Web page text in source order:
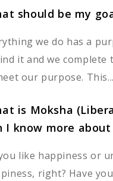
should be my
we do has a
it and we complete
our purpose. This...
is Moksha
I know more
like happiness or
right? Have